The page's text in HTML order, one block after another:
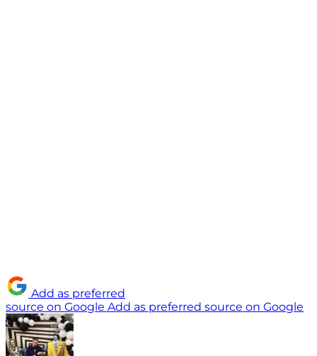
Add as preferred
source on Google Add as preferred source on Google